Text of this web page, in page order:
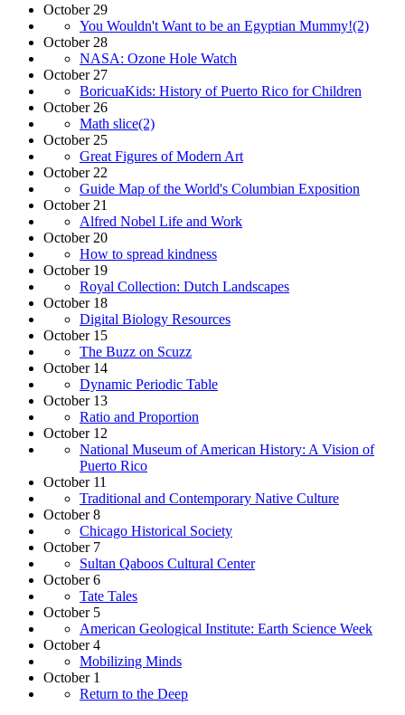
October 29
You Wouldn't Want to be an Egyptian Mummy!(2)
October 28
NASA: Ozone Hole Watch
October 27
BoricuaKids: History of Puerto Rico for Children
October 26
Math slice(2)
October 25
Great Figures of Modern Art
October 22
Guide Map of the World's Columbian Exposition
October 21
Alfred Nobel Life and Work
October 20
How to spread kindness
October 19
Royal Collection: Dutch Landscapes
October 18
Digital Biology Resources
October 15
The Buzz on Scuzz
October 14
Dynamic Periodic Table
October 13
Ratio and Proportion
October 12
National Museum of American History: A Vision of
Puerto Rico
October 11
Traditional and Contemporary Native Culture
October 8
Chicago Historical Society
October 7
Sultan Qaboos Cultural Center
October 6
Tate Tales
October 5
American Geological Institute: Earth Science Week
October 4
Mobilizing Minds
October 1
Return to the Deep